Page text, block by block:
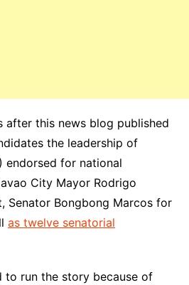
after this news blog published
the leadership of
endorsed for national
City Mayor Rodrigo
Senator Bongbong Marcos for
as twelve senatorial
to run the story because of